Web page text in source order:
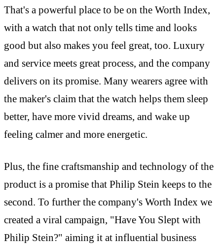
That's a powerful place to be on the Worth Index,
with a watch that not only tells time and looks
good but also makes you feel great, too. Luxury
and service meets great process, and the company
delivers on its promise. Many wearers agree with
the maker's claim that the watch helps them sleep
better, have more vivid dreams, and wake up
feeling calmer and more energetic.
Plus, the fine craftsmanship and technology of the
product is a promise that Philip Stein keeps to the
second. To further the company's Worth Index we
created a viral campaign, "Have You Slept with
Philip Stein?" aiming it at influential business